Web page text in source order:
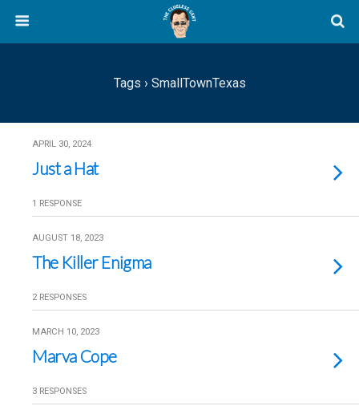
Tags › SmallTownTexas
APRIL 30, 2024
Just a Hat
1 RESPONSE
AUGUST 18, 2023
The Killer Enigma
2 RESPONSES
MARCH 10, 2023
Marva Cope
3 RESPONSES